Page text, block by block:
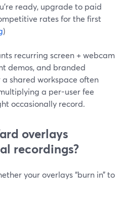
ready, upgrade to paid
rates for the first
)
recurring screen + webcam
demos, and branded
shared workspace often
a per-user fee
occasionally record.
overlays
recordings?
your overlays “burn in” to